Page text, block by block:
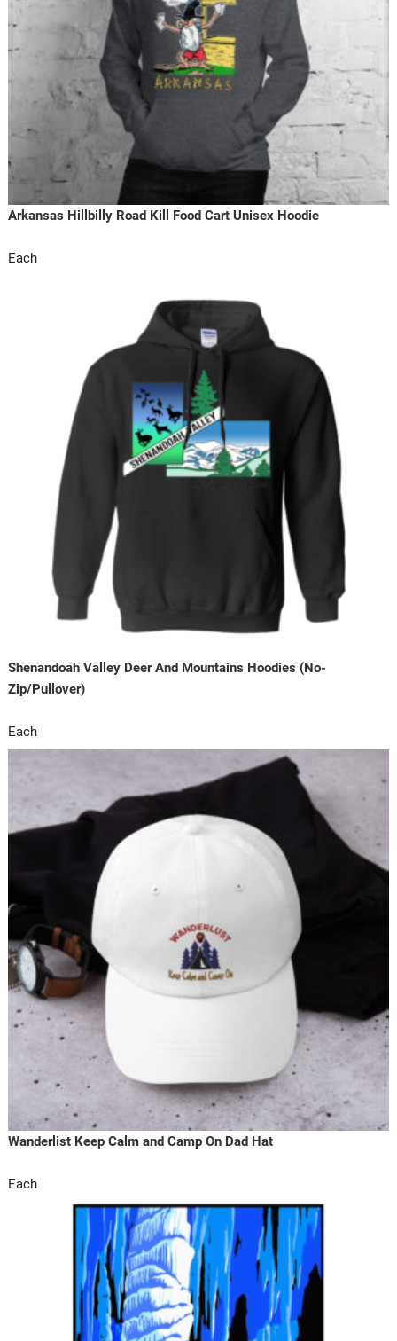
Arkansas Hillbilly Road Kill Food Cart Unisex Hoodie
Each
Shenandoah Valley Deer And Mountains Hoodies (No-
Zip/Pullover)
Each
Wanderlist Keep Calm and Camp On Dad Hat
Each